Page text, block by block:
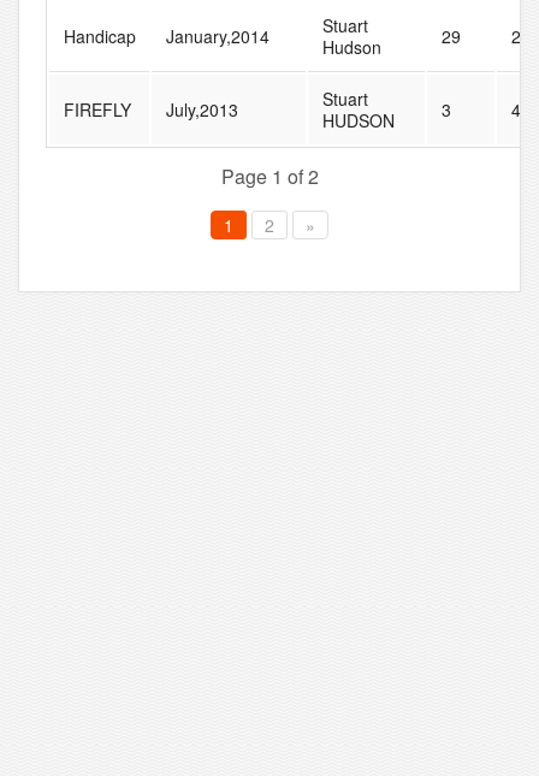
Handicap January,2014
Stuart
Hudson
29 285
FIREFLY July,2013
Stuart
HUDSON
3 44
Page 1 of 2
1 2 »